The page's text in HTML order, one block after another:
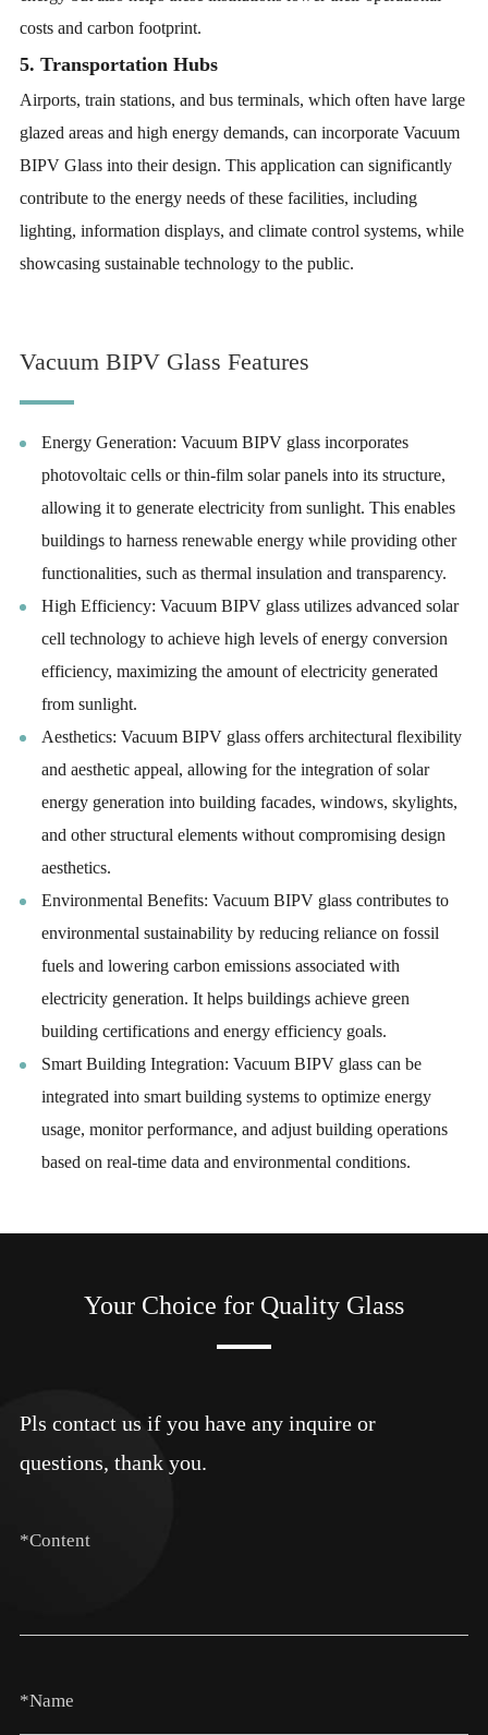
costs and carbon footprint.
5. Transportation Hubs
Airports, train stations, and bus terminals, which often have large
glazed areas and high energy demands, can incorporate Vacuum
BIPV Glass into their design. This application can significantly
contribute to the energy needs of these facilities, including
lighting, information displays, and climate control systems, while
showcasing sustainable technology to the public.
Vacuum BIPV Glass Features
Energy Generation: Vacuum BIPV glass incorporates
photovoltaic cells or thin-film solar panels into its structure,
allowing it to generate electricity from sunlight. This enables
buildings to harness renewable energy while providing other
functionalities, such as thermal insulation and transparency.
High Efficiency: Vacuum BIPV glass utilizes advanced solar
cell technology to achieve high levels of energy conversion
efficiency, maximizing the amount of electricity generated
from sunlight.
Aesthetics: Vacuum BIPV glass offers architectural flexibility
and aesthetic appeal, allowing for the integration of solar
energy generation into building facades, windows, skylights,
and other structural elements without compromising design
aesthetics.
Environmental Benefits: Vacuum BIPV glass contributes to
environmental sustainability by reducing reliance on fossil
fuels and lowering carbon emissions associated with
electricity generation. It helps buildings achieve green
building certifications and energy efficiency goals.
Smart Building Integration: Vacuum BIPV glass can be
integrated into smart building systems to optimize energy
usage, monitor performance, and adjust building operations
based on real-time data and environmental conditions.
Your Choice for Quality Glass
Pls contact us if you have any inquire or
questions, thank you.